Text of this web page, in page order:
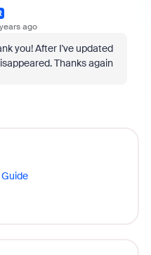
ago
you! After I've updated
Thanks again